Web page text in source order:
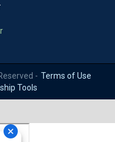
- Terms of Use
Tools